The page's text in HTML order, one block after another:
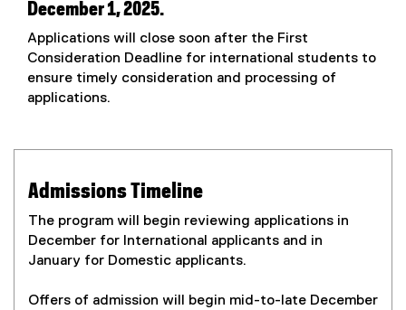
December 1, 2025.
Applications will close soon after the First
Consideration Deadline for international students to
ensure timely consideration and processing of
applications.
Admissions Timeline
The program will begin reviewing applications in
December for International applicants and in
January for Domestic applicants.
Offers of admission will begin mid-to-late December